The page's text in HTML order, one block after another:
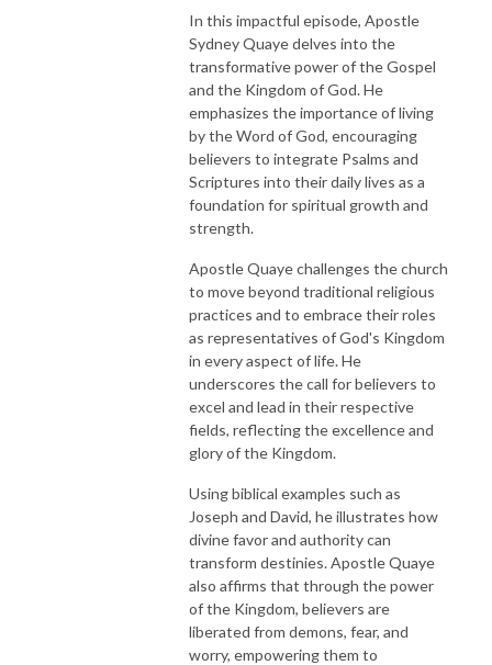
In this impactful episode, Apostle
Sydney Quaye delves into the
transformative power of the Gospel
and the Kingdom of God. He
emphasizes the importance of living
by the Word of God, encouraging
believers to integrate Psalms and
Scriptures into their daily lives as a
foundation for spiritual growth and
strength.
Apostle Quaye challenges the church
to move beyond traditional religious
practices and to embrace their roles
as representatives of God's Kingdom
in every aspect of life. He
underscores the call for believers to
excel and lead in their respective
fields, reflecting the excellence and
glory of the Kingdom.
Using biblical examples such as
Joseph and David, he illustrates how
divine favor and authority can
transform destinies. Apostle Quaye
also affirms that through the power
of the Kingdom, believers are
liberated from demons, fear, and
worry, empowering them to